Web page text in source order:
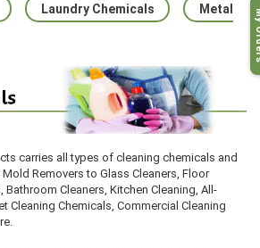
Laundry Chemicals Metal
carries all types of cleaning chemica ls and
Removers to Glass Cleaners, Floor
Bathroom Cleaners, Kitchen Cleaning, All-
Cleaning Chemica ls, Commercial Cleaning
My